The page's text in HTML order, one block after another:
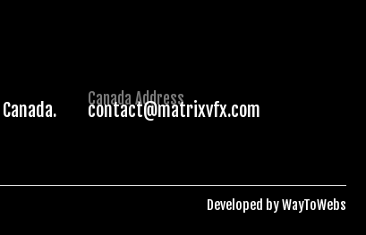
Canada Address
contact@matrixvfx.com
Developed byWayToWebs